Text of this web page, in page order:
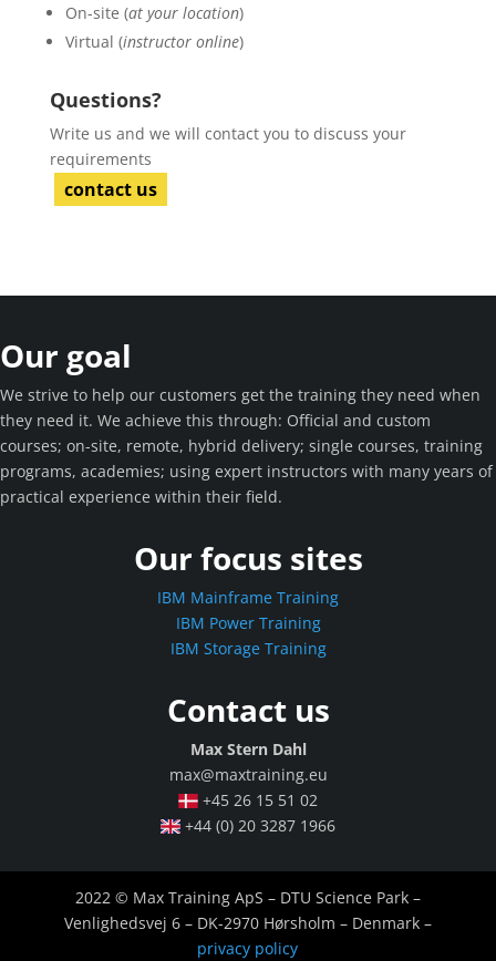
On-site (at your location)
Virtual (instructor online)
Questions?
Write us and we will contact you to discuss your
requirements
contact us
Our goal
We strive to help our customers get the training they need when
they need it. We achieve this through: Official and custom
courses; on-site, remote, hybrid delivery; single courses, training
programs, academies; using expert instructors with many years of
practical experience within their field.
Our focus sites
IBM Mainframe Training
IBM Power Training
IBM Storage Training
Contact us
Max Stern Dahl
max@maxtraining.eu
+45 26 15 51 02
+44 (0) 20 3287 1966
2022 © Max Training ApS – DTU Science Park –
Venlighedsvej 6 – DK-2970 Hørsholm – Denmark –
privacy policy